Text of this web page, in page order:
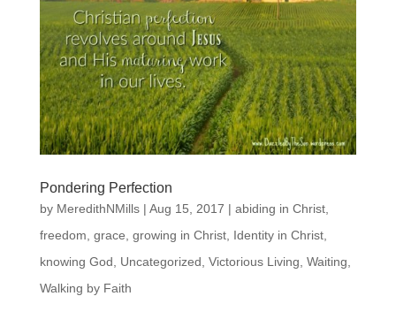
Pondering Perfection
by MeredithNMills| Aug 15, 2017 | abiding in Christ,
freedom grace growing in Christ, Identity in Christ,
knowing God
Uncategorized Victorious Living Waiting
Walking by Faith